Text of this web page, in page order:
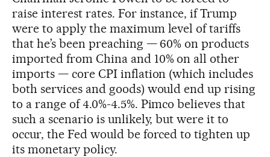
raise interest rates. For instance, if Trump
were to apply the maximum level of tariffs
that he’s been preaching — 60% on products
imported from China and 10% on all other
imports — core CPI inflation (which includes
both services and goods) would end up rising
to a range of 4.0%-4.5%. Pimco believes that
such a scenario is unlikely, but were it to
occur, the Fed would be forced to tighten up
its monetary policy.